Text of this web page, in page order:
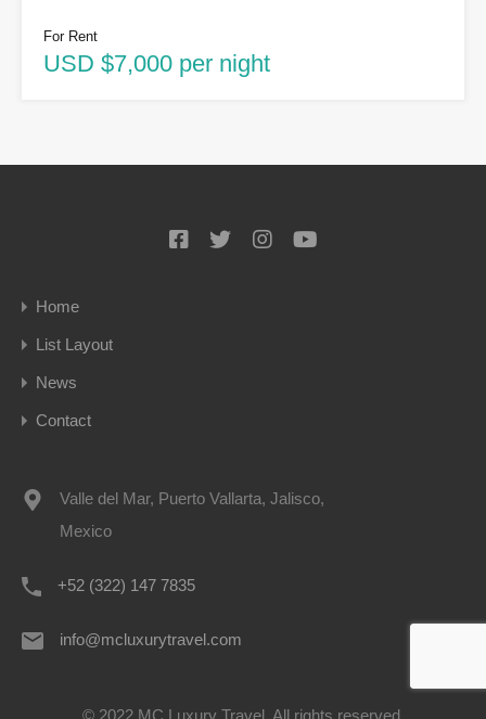
For Rent
USD $7,000 per night
Home
List Layout
News
Contact
Valle del Mar, Puerto Vallarta, Jalisco,
Mexico
+52 (322) 147 7835
info@mcluxurytravel.com
© 2022 MC Luxury Travel. All rights reserved.